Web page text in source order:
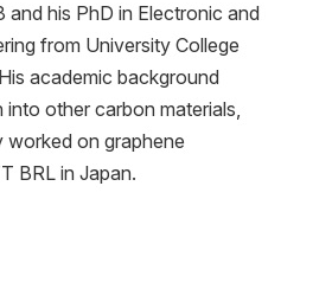
and his PhD in Electronic and
from University College
academic background
into other carbon materials,
worked on graphene
BRL in Japan.